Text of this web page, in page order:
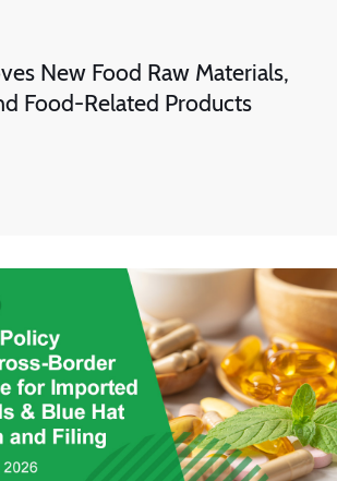
New Food Raw Materials,
Food-Related Products